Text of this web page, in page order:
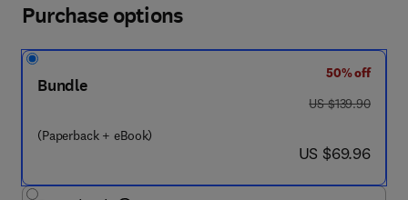
Purchase options
Bundle
(Paperback + eBook)
50% off
was US $139.90
US $139.90
now US $69.96
US $69.96